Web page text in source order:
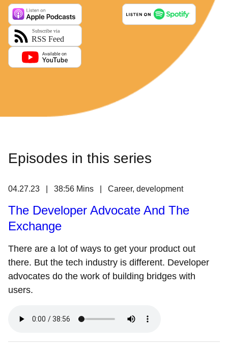
Episodes in this series
04.27.23 | 38:56 Mins | Career, development
The Developer Advocate And The
Exchange
There are a lot of ways to get your product out
there. But the tech industry is different. Developer
advocates do the work of building bridges with
users.